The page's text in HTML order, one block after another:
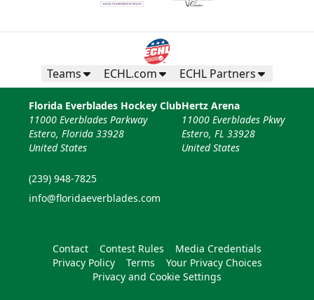
Teams ECHL.com ECHL Partners
Florida Everblades Hockey Club
11000 Everblades Parkway
Estero, Florida 33928
United States
(239) 948-7825
info@floridaeverblades.com
Hertz Arena
11000 Everblades Pkwy
Estero, FL 33928
United States
Contact Contest Rules
Media Credentials
Privacy Policy
Terms
Your Privacy Choices
Privacy and Cookie Settings